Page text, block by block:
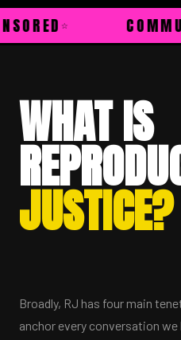
WHAT IS
JUSTICE?
Broadly, RJ has four main
anchor every conversation